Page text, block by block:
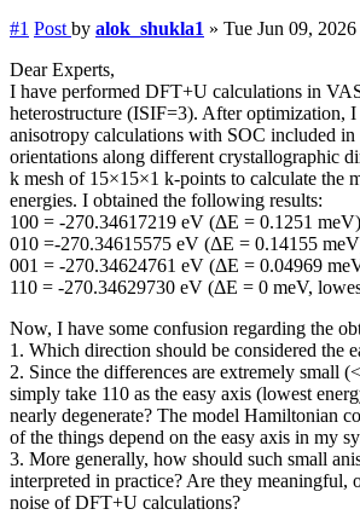
#1 Post by alok_shukla1 » Tue Jun 09,
Dear Experts,
I have performed DFT+U calculations in
heterostructure (ISIF=3). After optimization,
anisotropy calculations with SOC included in
orientations along different crystallographic
k mesh of 15×15×1 k-points to calculate the
energies. I obtained the following results:
100 = -270.34617219 eV (ΔE = 0.1251 meV)
010 =-270.34615575 eV (ΔE = 0.14155
001 = -270.34624761 eV (ΔE = 0.04969
110 = -270.34629730 eV (ΔE = 0 meV,
Now, I have some confusion regarding the
1. Which direction should be considered the
2. Since the differences are extremely small
simply take 110 as the easy axis (lowest
nearly degenerate? The model Hamiltonian
of the things depend on the easy axis in my
3. More generally, how should such small
interpreted in practice? Are they meaningful,
noise of DFT+U calculations?